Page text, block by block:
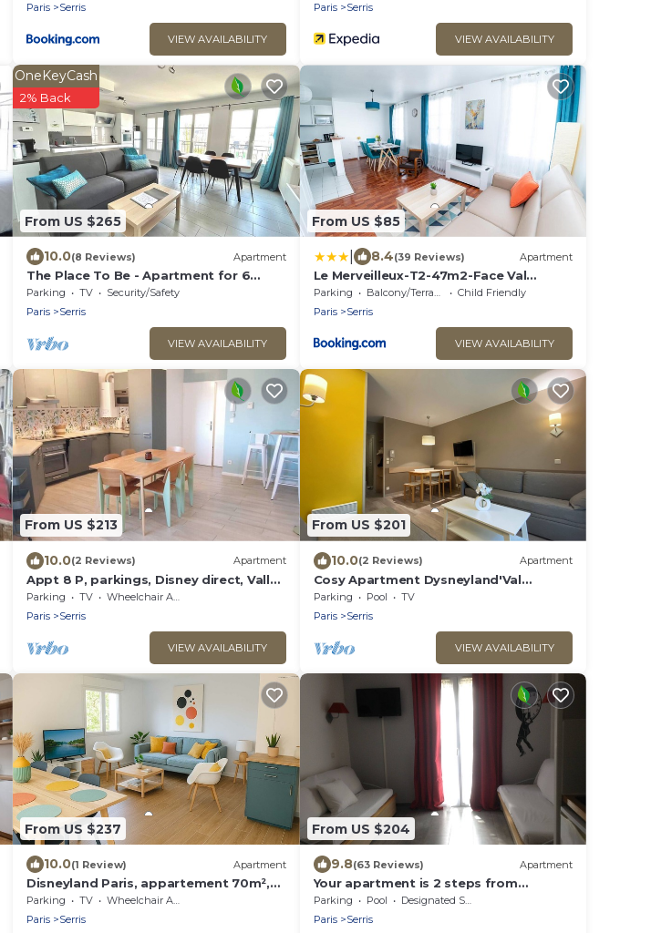
Paris Serris
VIEW AVAILABILITY
Paris Serris
VIEW AVAILABILITY
From US $265
OneKeyCash
2% Back
10.0(8 Reviews) Apartment
The Place To Be - Apartment for 6
People very close to Disneyland Paris
Parking TV
Security/Safety
Paris
Serris
VIEW AVAILABILITY
From US $85
8.4(39 Reviews) Apartment
Le Merveilleux-T2-47m2-Face Val
d'Europe-Disney
Parking Balcony/Terrace
Child Friendly
Paris
Serris
VIEW AVAILABILITY
From US $213
10.0(2 Reviews) Apartment
Appt 8 P, parkings, Disney direct, Vallée
Village
Parking TV
Wheelchair Accessible
Paris
Serris
VIEW AVAILABILITY
From US $201
10.0(2 Reviews) Apartment
Cosy Apartment Dysneyland'Val
d'Europe'Paris
Parking Pool
TV
Paris
Serris
VIEW AVAILABILITY
From US $237
10.0(1 Review) Apartment
Disneyland Paris, appartement 70m²,
parking privé
Parking TV
Wheelchair Accessible
Paris
Serris
From US $204
9.8(63 Reviews) Apartment
Your apartment is 2 steps from
Disneyland Paris!
Parking Pool
Designated Smoking Area
Paris
Serris